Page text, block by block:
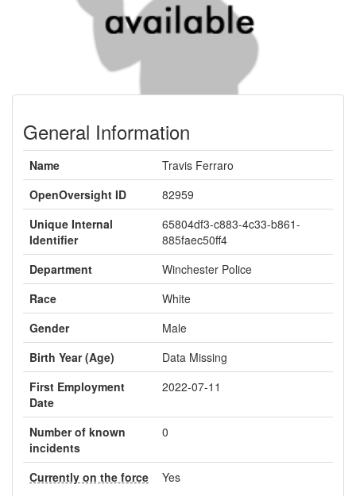
General Information
Name
Travis Ferraro
OpenOversight ID
82959
Unique Internal
Identifier
65804df3-c883-4c33-b861-
885faec50ff4
Department
Winchester Police
Race
White
Gender
Male
Birth Year (Age)
Data Missing
First Employment
Date
2022-07-11
Number of known
incidents
0
Currently on the force Yes